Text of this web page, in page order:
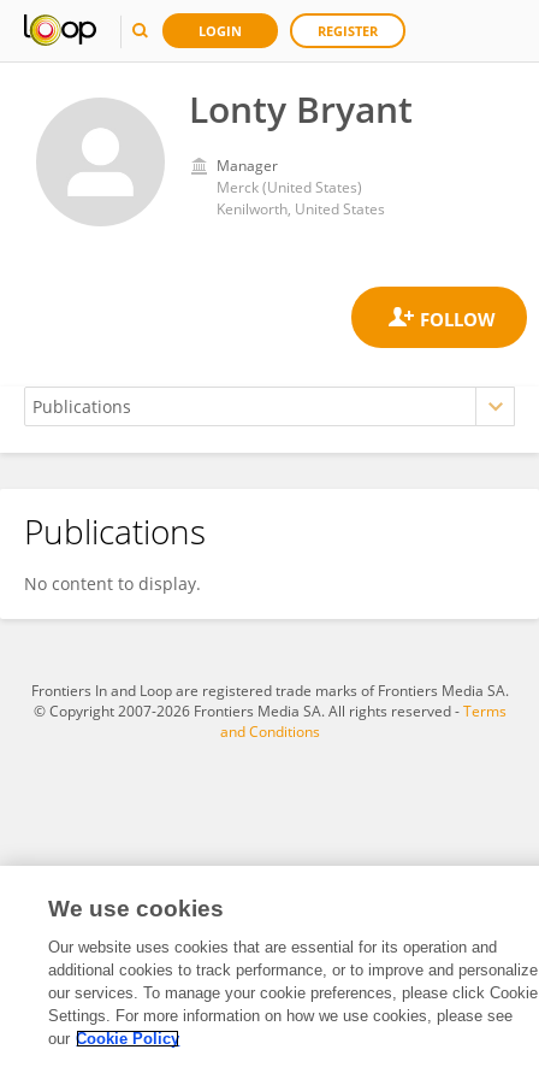
LOGIN REGISTER
Lonty Bryant
Manager
Merck (United States)
Kenilworth, United States
Lonty Bryant
Publications
No content to display.
Frontiers In and Loop are registered trade marks of Frontiers Media SA.
© Copyright 2007-2026 Frontiers Media SA. All rights reserved -Terms
and Conditions
We use cookies
Our website uses cookies that are essential for its operation and
additional cookies to track performance, or to improve and personalize
our services. To manage your cookie preferences, please click Cookie
Settings. For more information on how we use cookies, please see
our Cookie Policy